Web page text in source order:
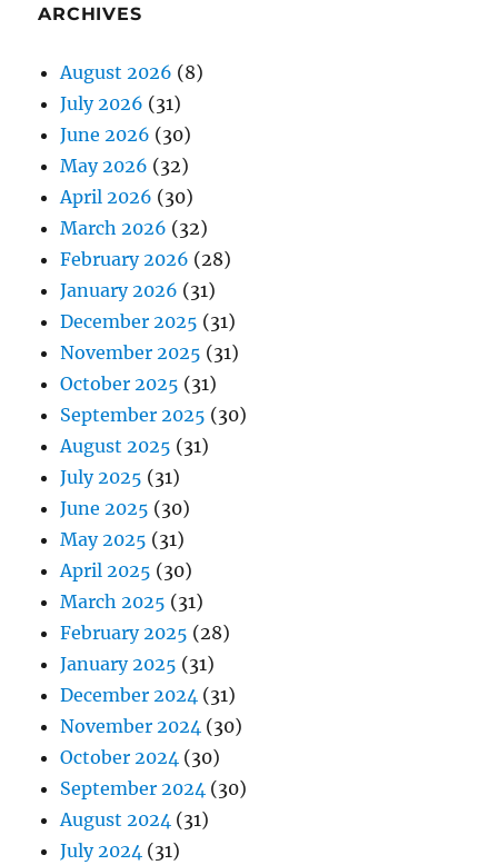
ARCHIVES
August 2026 (8)
July 2026 (31)
June 2026 (30)
May 2026 (32)
April 2026 (30)
March 2026 (32)
February 2026 (28)
January 2026 (31)
December 2025 (31)
November 2025 (31)
October 2025 (31)
September 2025 (30)
August 2025 (31)
July 2025 (31)
June 2025 (30)
May 2025 (31)
April 2025 (30)
March 2025 (31)
February 2025 (28)
January 2025 (31)
December 2024 (31)
November 2024 (30)
October 2024 (30)
September 2024 (30)
August 2024 (31)
July 2024 (31)